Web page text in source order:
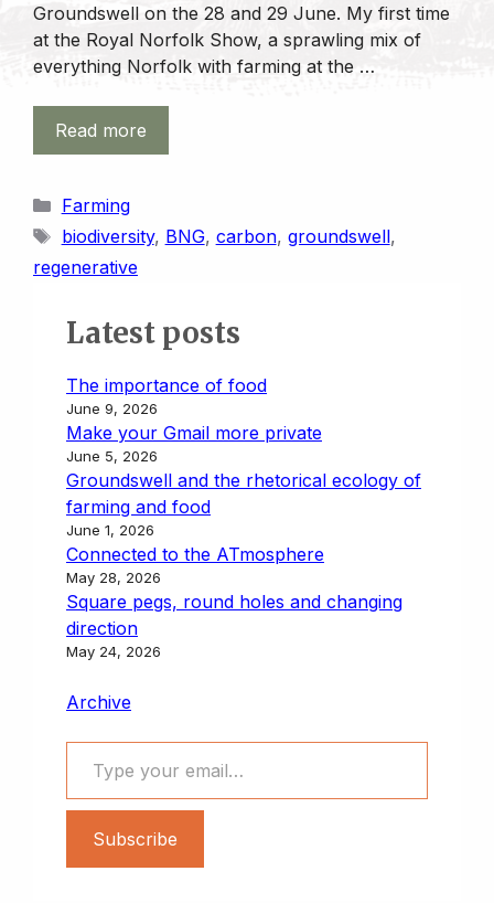
Groundswell on the 28 and 29 June. My first time
at the Royal Norfolk Show, a sprawling mix of
everything Norfolk with farming at the …
Read more
Categories
Farming
Tags
biodiversity, BNG, carbon, groundswell,
regenerative
Latest posts
The importance of food
June 9, 2026
Make your Gmail more private
June 5, 2026
Groundswell and the rhetorical ecology of
farming and food
June 1, 2026
Connected to the ATmosphere
May 28, 2026
Square pegs, round holes and changing
direction
May 24, 2026
Archive
Type your email…
Subscribe